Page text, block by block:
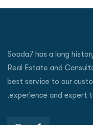
Soada7 has a long
Real Estate and
best service to our
experience and expert